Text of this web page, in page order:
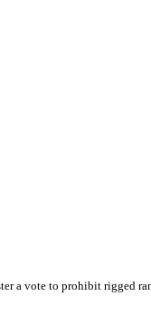
a vote to prohibit rigged